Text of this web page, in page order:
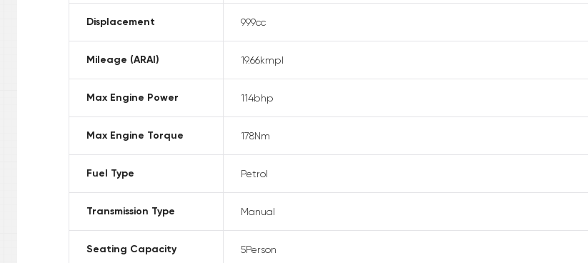
Displacement 999cc
Mileage (ARAI) 19.66kmpl
Max Engine Power 114bhp
Max Engine Torque 178Nm
Fuel Type Petrol
Transmission Type Manual
Seating Capacity 5Person